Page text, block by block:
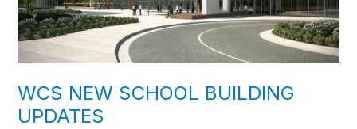
WCS NEW SCHOOL BUILDING
UPDATES